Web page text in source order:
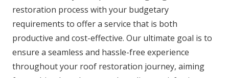
restoration process with your budgetary
requirements to offer a service that is both
productive and cost-effective. Our ultimate goal is to
ensure a seamless and hassle-free experience
throughout your roof restoration journey, aiming